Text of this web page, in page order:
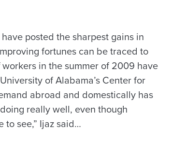
posted the sharpest gains in
fortunes can be traced to
in the summer of 2009 have
of Alabama’s Center for
abroad and domestically has
really well, even though
to see,” Ijaz said…